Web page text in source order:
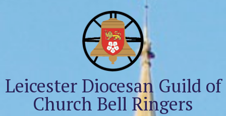
Leicester Diocesan Guild of
Church Bell Ringers